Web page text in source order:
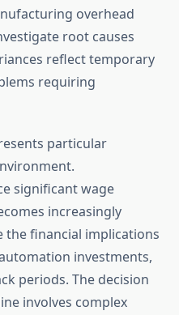
overhead
root causes
reflect temporary
requiring
particular
significant wage
increasingly
the financial implications
investments,
periods. The decision
involves complex